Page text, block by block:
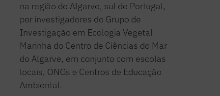
na região do Algarve, sul de Portugal,
por investigadores do Grupo de
Investigação em Ecologia Vegetal
Marinha do Centro de Ciências do Mar
do Algarve, em conjunto com escolas
locais, ONGs e Centros de Educação
Ambiental.